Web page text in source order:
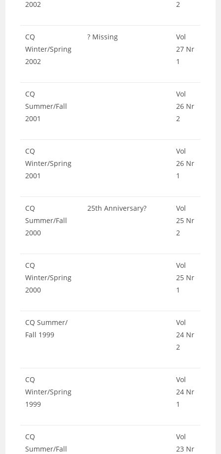
2002
2
CQ
Winter/Spring
2002
? Missing
Vol
27 Nr
1
CQ
Summer/Fall
2001
Vol
26 Nr
2
CQ
Winter/Spring
2001
Vol
26 Nr
1
CQ
Summer/Fall
2000
25th Anniversary?
Vol
25 Nr
2
CQ
Winter/Spring
2000
Vol
25 Nr
1
CQ Summer/
Fall 1999
Vol
24 Nr
2
CQ
Winter/Spring
1999
Vol
24 Nr
1
CQ
Summer/Fall
Vol
23 Nr